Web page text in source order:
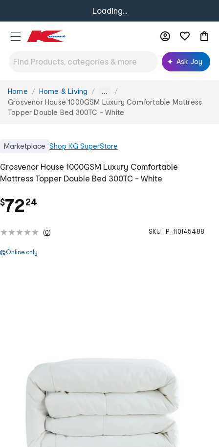
Loading...
Ask Joy
You
are
here:
Home Home & Living ...
Grosvenor House 1000GSM Luxury Comfortable Mattress
Topper Double Bed 300TC - White
Marketplace Shop KG SuperStore
Grosvenor House 1000GSM Luxury Comfortable
Mattress Topper Double Bed 300TC - White
$72.
24
(0) SKU : P_110145488
Online only